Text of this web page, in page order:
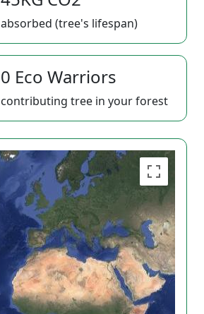
absorbed (tree's lifespan)
0 Eco Warriors
contributing tree in your forest